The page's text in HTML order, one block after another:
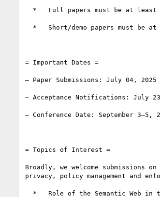
= Important Dates =
– Paper Submissions: July 04, 2025
– Acceptance Notifications: July
– Conference Date: September 3–5,
= Topics of Interest =
Broadly, we welcome
privacy, policy management and